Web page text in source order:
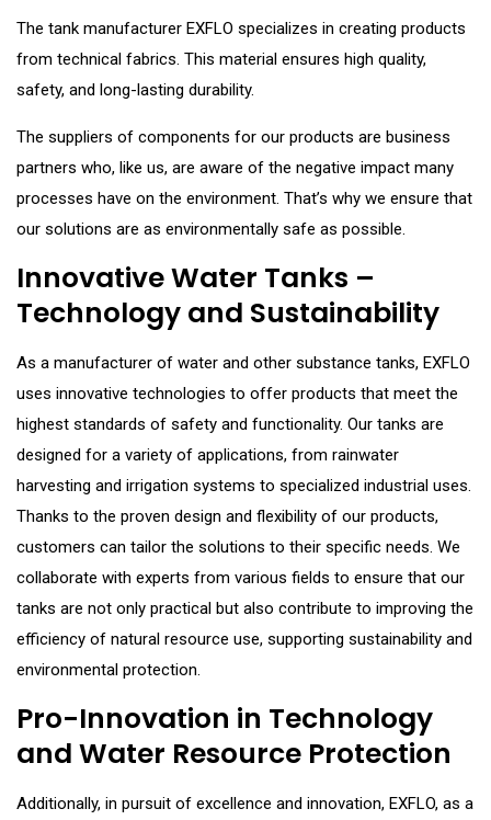
The tank manufacturer EXFLO specializes in creating products
from technical fabrics. This material ensures high quality,
safety, and long-lasting durability.
The suppliers of components for our products are business
partners who, like us, are aware of the negative impact many
processes have on the environment. That’s why we ensure that
our solutions are as environmentally safe as possible.
Innovative Water Tanks –
Technology and Sustainability
As a manufacturer of water and other substance tanks, EXFLO
uses innovative technologies to offer products that meet the
highest standards of safety and functionality. Our tanks are
designed for a variety of applications, from rainwater
harvesting and irrigation systems to specialized industrial uses.
Thanks to the proven design and flexibility of our products,
customers can tailor the solutions to their specific needs. We
collaborate with experts from various fields to ensure that our
tanks are not only practical but also contribute to improving the
efficiency of natural resource use, supporting sustainability and
environmental protection.
Pro-Innovation in Technology
and Water Resource Protection
Additionally, in pursuit of excellence and innovation, EXFLO, as a